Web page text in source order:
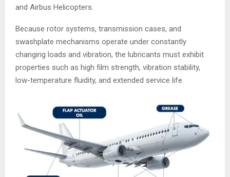
and Airbus Helicopters.
Because rotor systems, transmission cases, and
swashplate mechanisms operate under constantly
changing loads and vibration, the lubricants must exhibit
properties such as high film strength, vibration stability,
low-temperature fluidity, and extended service life.